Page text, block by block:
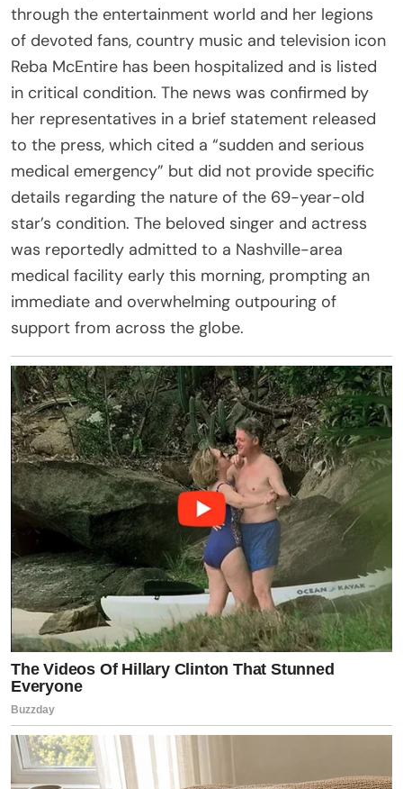
through the entertainment world and her legions
of devoted fans, country music and television icon
Reba McEntire has been hospitalized and is listed
in critical condition. The news was confirmed by
her representatives in a brief statement released
to the press, which cited a “sudden and serious
medical emergency” but did not provide specific
details regarding the nature of the 69-year-old
star’s condition. The beloved singer and actress
was reportedly admitted to a Nashville-area
medical facility early this morning, prompting an
immediate and overwhelming outpouring of
support from across the globe.